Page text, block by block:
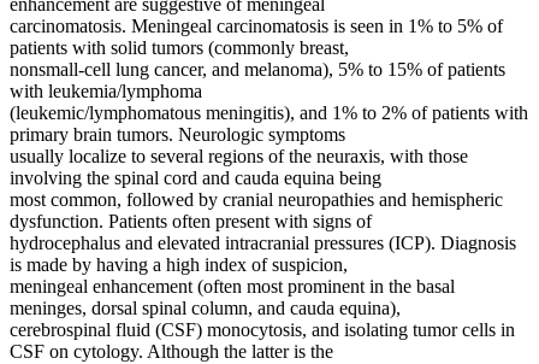
enhancement are suggestive of meningeal
carcinomatosis. Meningeal carcinomatosis is seen in 1% to 5% of
patients with solid tumors (commonly breast,
nonsmall-cell lung cancer, and melanoma), 5% to 15% of patients
with leukemia/lymphoma
(leukemic/lymphomatous meningitis), and 1% to 2% of patients with
primary brain tumors. Neurologic symptoms
usually localize to several regions of the neuraxis, with those
involving the spinal cord and cauda equina being
most common, followed by cranial neuropathies and hemispheric
dysfunction. Patients often present with signs of
hydrocephalus and elevated intracranial pressures (ICP). Diagnosis
is made by having a high index of suspicion,
meningeal enhancement (often most prominent in the basal
meninges, dorsal spinal column, and cauda equina),
cerebrospinal fluid (CSF) monocytosis, and isolating tumor cells in
CSF on cytology. Although the latter is the